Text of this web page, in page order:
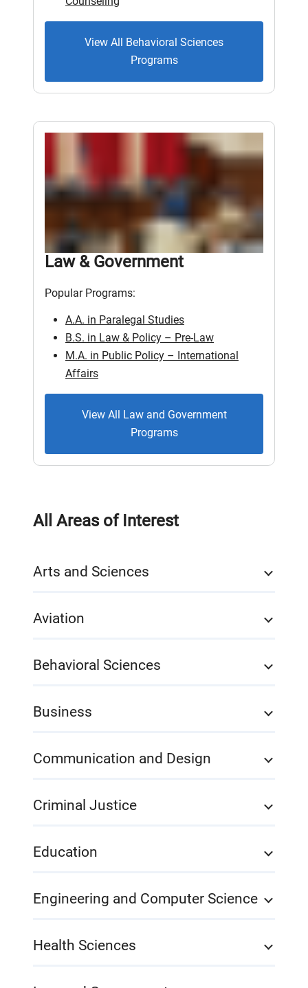
View All Behavioral Sciences
Programs
Law & Government
Popular Programs:
A.A. in Paralegal Studies
B.S. in Law & Policy – Pre-Law
M.A. in Public Policy – International
Affairs
View All Law and Government
Programs
All Areas of Interest
Arts and Sciences
Aviation
Behavioral Sciences
Business
Communication and Design
Criminal Justice
Education
Engineering and Computer Science
Health Sciences